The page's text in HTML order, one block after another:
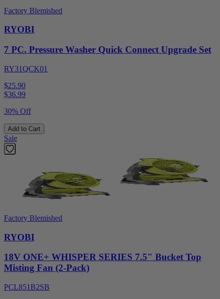
Factory Blemished
RYOBI
7 PC. Pressure Washer Quick Connect Upgrade Set
RY31QCK01
$25.90
$36.99
30% Off
Add to Cart
Sale
Factory Blemished
RYOBI
18V ONE+ WHISPER SERIES 7.5" Bucket Top
Misting Fan (2-Pack)
PCL851B2SB